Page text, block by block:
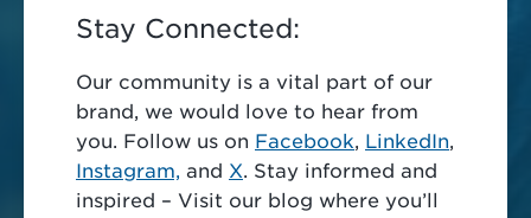
Stay Connected:
Our community is a vital part of our
brand, we would love to hear from
you. Follow us on Facebook, LinkedIn,
Instagram, and X. Stay informed and
inspired – Visit our blog where you’ll